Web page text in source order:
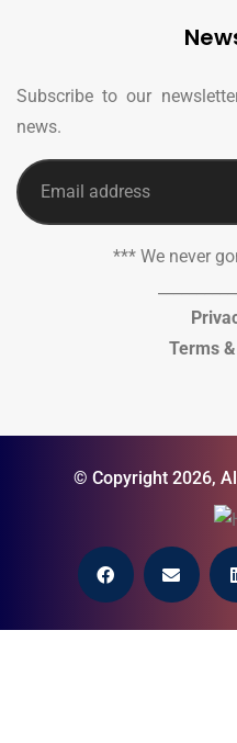
Subscribe to our
news.
*** We never
Terms
© Copyright 2026,